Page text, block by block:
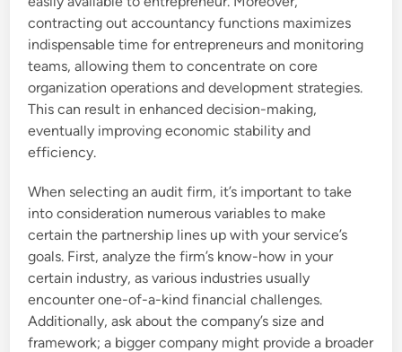
contracting out accountancy functions maximizes
indispensable time for entrepreneurs and monitoring
teams, allowing them to concentrate on core
organization operations and development strategies.
This can result in enhanced decision-making,
eventually improving economic stability and
efficiency.
When selecting an audit firm, it’s important to take
into consideration numerous variables to make
certain the partnership lines up with your service’s
goals. First, analyze the firm’s know-how in your
certain industry, as various industries usually
encounter one-of-a-kind financial challenges.
Additionally, ask about the company’s size and
framework; a bigger company might provide a broader